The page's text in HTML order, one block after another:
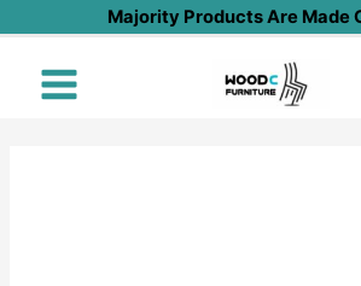
content
Majority Products Are Made
Main